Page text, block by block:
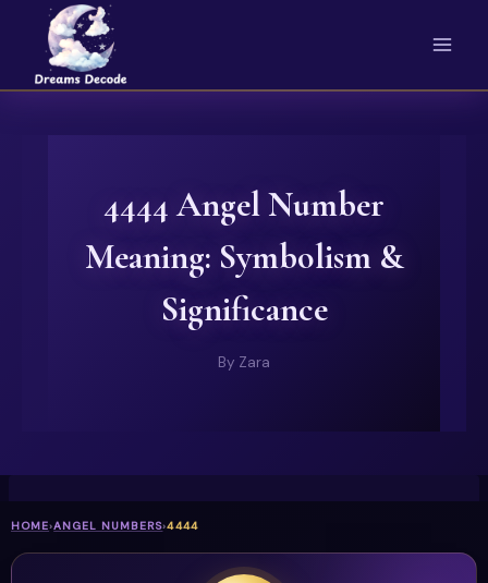
content
4444 Angel Number
Meaning: Symbolism &
Significance
By Zara
HOME›ANGEL NUMBERS›4444